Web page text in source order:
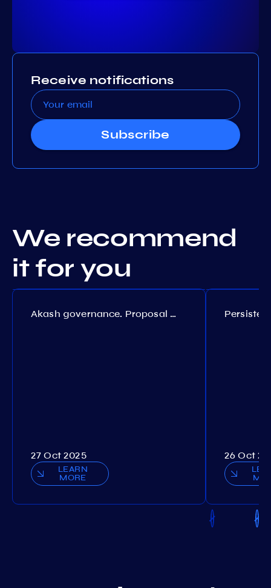
Receive notifications
Subscribe
We recommend
it for you
Akash governance. Proposal №308
27 Oct 2025
LEARN
MORE
26 Oct